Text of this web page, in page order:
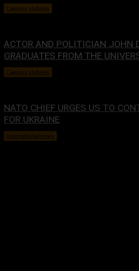
Campus updates
ACTOR AND POLITICIAN JOHN
GRADUATES FROM THE
Campus updates
NATO CHIEF URGES US TO
FOR UKRAINE
International news